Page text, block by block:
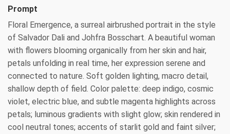
Prompt
Floral Emergence, a surreal airbrushed portrait in the style
of Salvador Dali and Johfra Bosschart. A beautiful woman
with flowers blooming organically from her skin and hair,
petals unfolding in real time, her expression serene and
connected to nature. Soft golden lighting, macro detail,
shallow depth of field. Color palette: deep indigo, cosmic
violet, electric blue, and subtle magenta highlights across
petals; luminous gradients with slight glow; skin rendered in
cool neutral tones; accents of starlit gold and faint silver;